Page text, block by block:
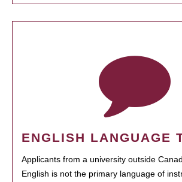
ENGLISH LANGUAGE
Applicants from a university outside
English is not the primary language of